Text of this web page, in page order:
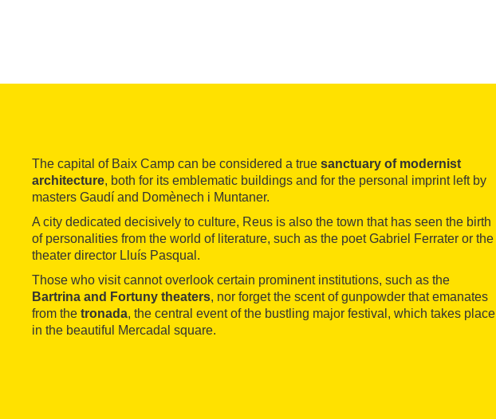
The capital of Baix Camp can be considered a true sanctuary of modernist
architecture, both for its emblematic buildings and for the personal imprint left by
masters Gaudí and Domènech i Muntaner.
A city dedicated decisively to culture, Reus is also the town that has seen the birth
of personalities from the world of literature, such as the poet Gabriel Ferrater or the
theater director Lluís Pasqual.
Those who visit cannot overlook certain prominent institutions, such as the
Bartrina and Fortuny theaters, nor forget the scent of gunpowder that emanates
from the tronada, the central event of the bustling major festival, which takes place
in the beautiful Mercadal square.